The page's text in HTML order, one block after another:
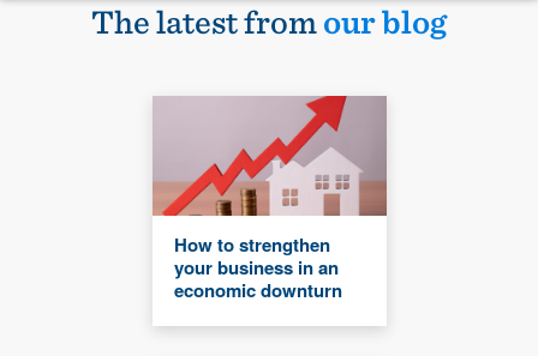
The latest fromour blog
How to strengthen
your business in an
economic downturn